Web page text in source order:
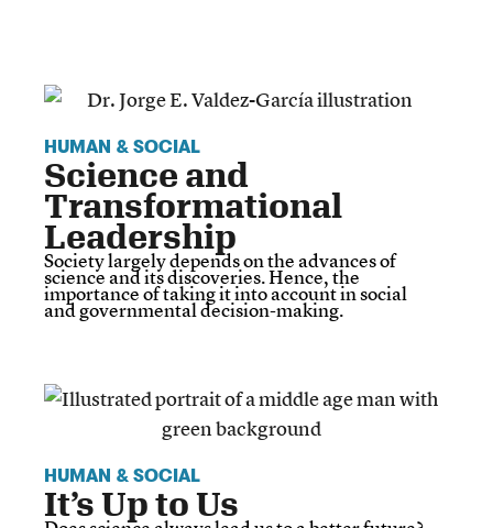
HUMAN & SOCIAL
Science and
Transformational
Leadership
Society largely depends on the advances of
science and its discoveries. Hence, the
importance of taking it into account in social
and governmental decision-making.
HUMAN & SOCIAL
It’s Up to Us